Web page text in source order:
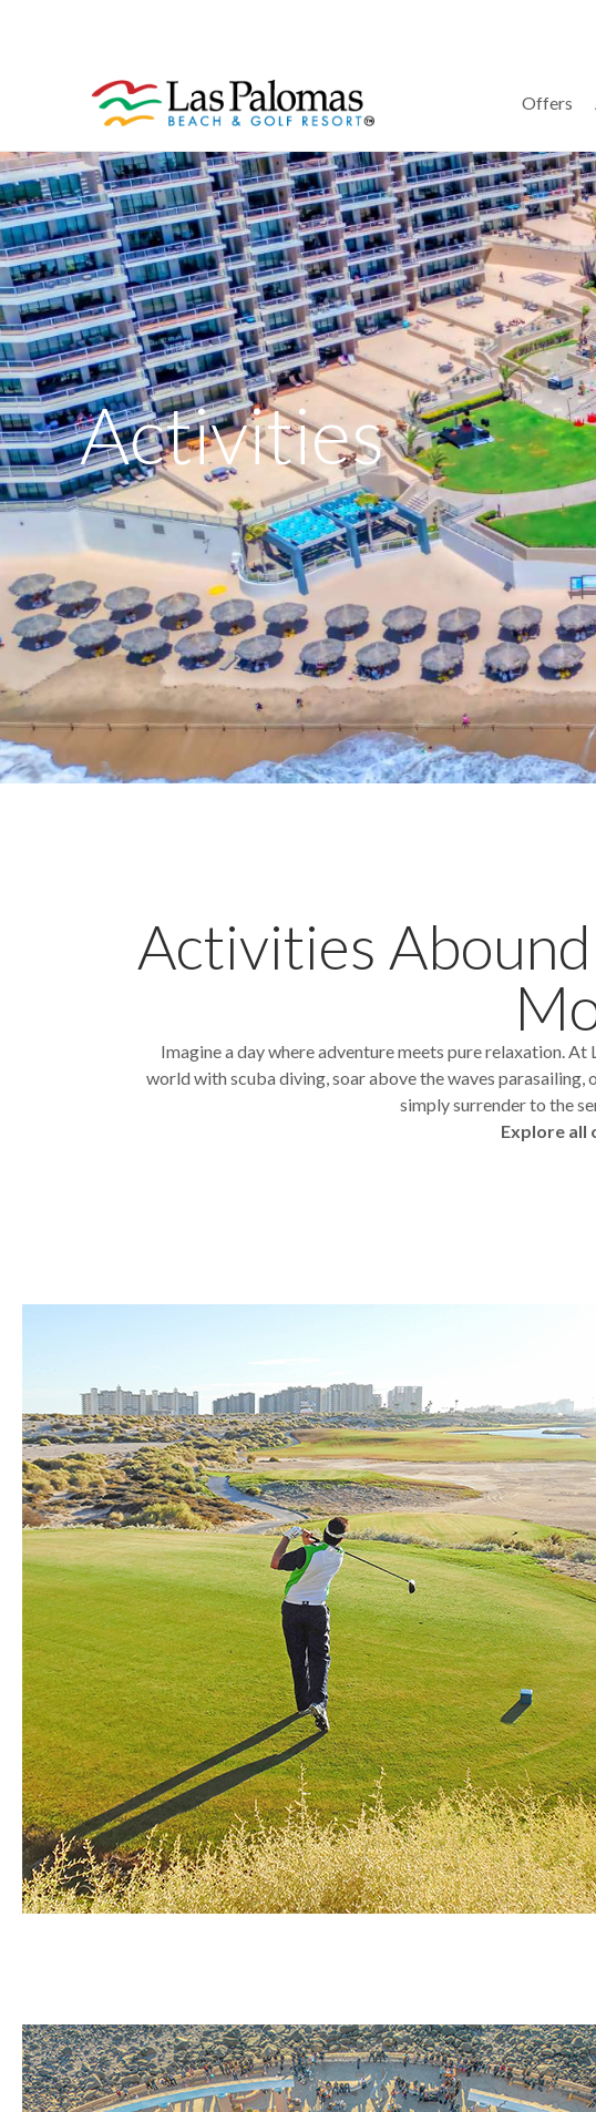
Offers
Activities
Activities
Imagine a day where adventure meets pure relaxation.
world with scuba diving, soar above the waves
simply surrender to the
Explore all